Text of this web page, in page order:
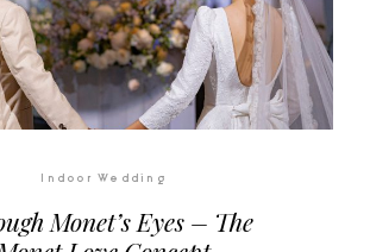
Indoor Wedding
Monet’s Eyes – The